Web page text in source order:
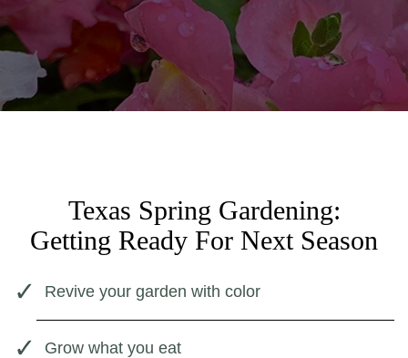
Texas Spring Gardening:
Getting Ready For Next Season
Revive your garden with color
Grow what you eat